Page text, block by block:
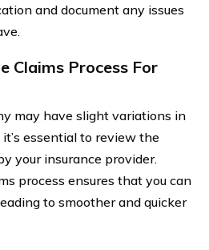
and document any issues
Claims Process For
may have slight variations in
essential to review the
your insurance provider.
process ensures that you can
to smoother and quicker